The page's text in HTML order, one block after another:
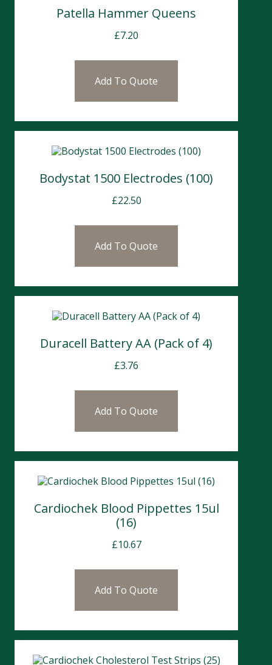
Patella Hammer Queens
£7.20
Add To Quote
Bodystat 1500 Electrodes (100)
£22.50
Add To Quote
Duracell Battery AA (Pack of 4)
£3.76
Add To Quote
Cardiochek Blood Pippettes 15ul
(16)
£10.67
Add To Quote